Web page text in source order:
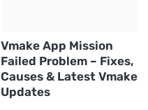
Vmake App Mission
Failed Problem – Fixes,
Causes & Latest Vmake
Updates